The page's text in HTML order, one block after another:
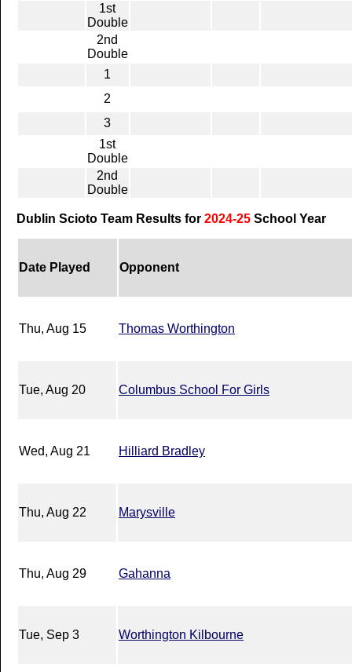
1st
Double
2nd
Double
1
2
3
1st
Double
2nd
Double
Dublin Scioto Team Results for 2024-25 School Year
Date Played Opponent
Thu, Aug 15 Thomas Worthington
Tue, Aug 20 Columbus School For Girls
Wed, Aug 21 Hilliard Bradley
Thu, Aug 22 Marysville
Thu, Aug 29 Gahanna
Tue, Sep 3 Worthington Kilbourne